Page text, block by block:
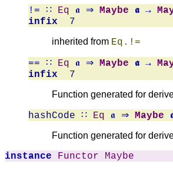
!= ∷ Eq 𝖆 ⇒ Maybe 𝖆 →
infix 7
inherited from Eq.!=
== ∷ Eq 𝖆 ⇒ Maybe 𝖆 →
infix 7
Function generated for
hashCode ∷ Eq 𝖆 ⇒ Maybe
Function generated for
instance Functor Maybe